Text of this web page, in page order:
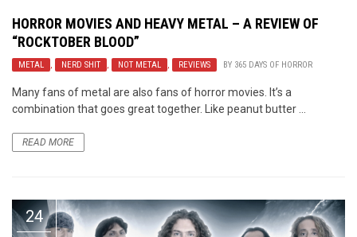
HORROR MOVIES AND HEAVY METAL – A REVIEW OF
“ROCKTOBER BLOOD”
METAL , NERD SHIT , NOT METAL , REVIEWS BY 365 DAYS OF HORROR
Many fans of metal are also fans of horror movies. It’s a
combination that goes great together. Like peanut butter ...
READ MORE
24